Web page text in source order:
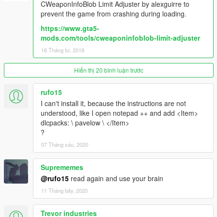
CWeaponInfoBlob Limit Adjuster by alexguirre to
prevent the game from crashing during loading.
https://www.gta5-
mods.com/tools/cweaponinfoblob-limit-adjuster
16 Tháng tư, 2018
Hiển thị 20 bình luận trước
rufo15
I can't install it, because the instructions are not
understood, like I open notepad ++ and add <Item>
dlcpacks: \ pavelow \ </Item>
?
07 Tháng sáu, 2020
Suprememes
@rufo15 read again and use your brain
11 Tháng bảy, 2020
Trevor industries